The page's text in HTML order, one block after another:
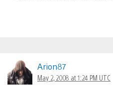
Arion87
May 2, 2008 at 1:24 PM UTC